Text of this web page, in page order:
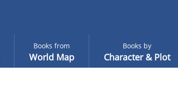
Books from
World Map
Books by
Character & Plot